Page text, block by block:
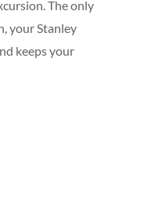
The only
your Stanley
keeps your